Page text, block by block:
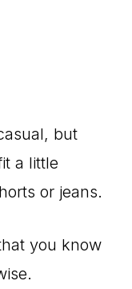
but
a little
or jeans.
you know